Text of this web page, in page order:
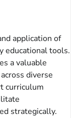
application of
educational tools.
a valuable
diverse
curriculum
strategically.